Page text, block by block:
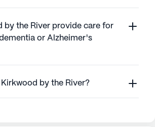
by the River provide care for
or Alzheimer's
by the River?